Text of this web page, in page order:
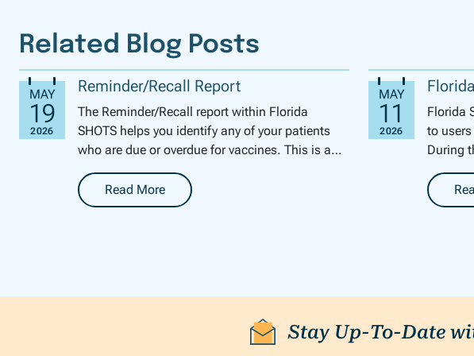
Related Blog Posts
Reminder/Recall Report
The Reminder/Recall report within Florida
SHOTS helps you identify any of your patients
who are due or overdue for vaccines. This is a
perfect tool for this time of year to get your pe...
Read More
-Reminder/Recall Report
Florida
to
During
-
Stay Up-To-Date